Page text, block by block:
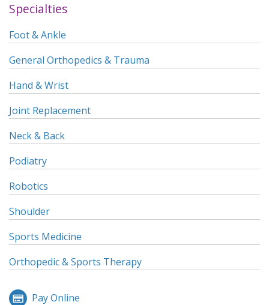
Specialties
Foot & Ankle
General Orthopedics & Trauma
Hand & Wrist
Joint Replacement
Neck & Back
Podiatry
Robotics
Shoulder
Sports Medicine
Orthopedic & Sports Therapy
Pay Online